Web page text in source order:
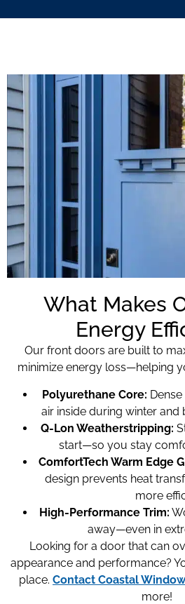
What Makes
Energy
Our front doors are built to
minimize energy loss—helping
Polyurethane Core:
air inside during winter and
Q-Lon Weatherstripping:
start—so you stay
ComfortTech Warm Edge
design prevents heat
more
High-Performance Trim:
away—even in
Looking for a door that can
appearance and performance?
place. Contact Coastal
more!